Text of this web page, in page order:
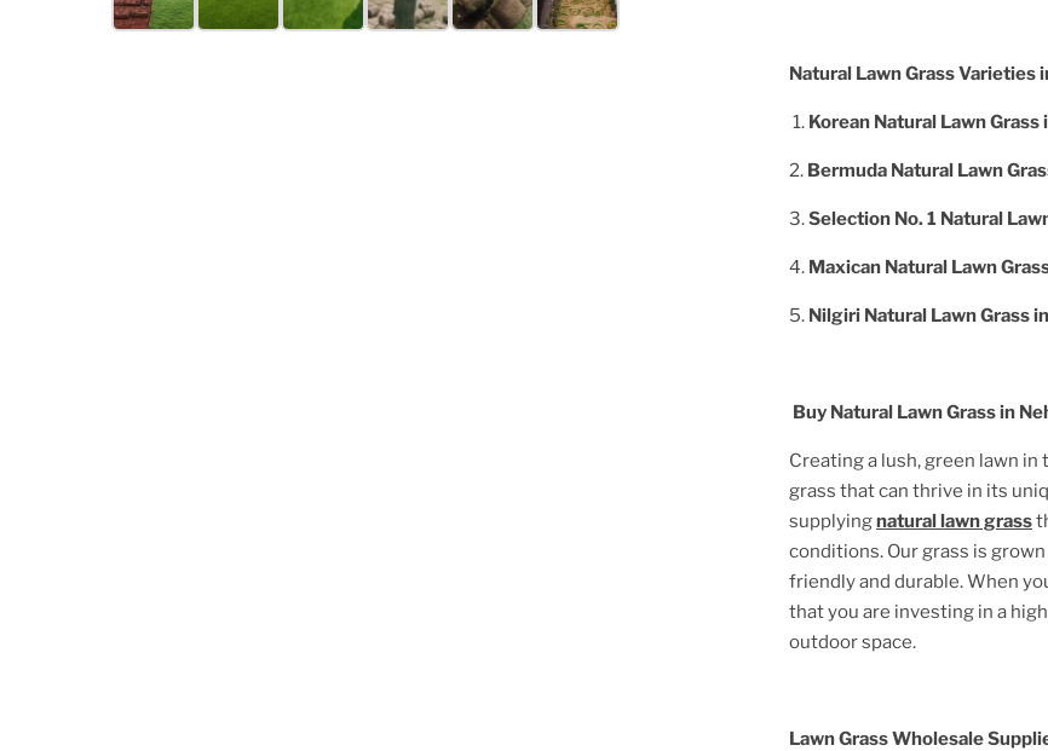
Natural Lawn Grass Varieties
1. Korean Natural Lawn Grass
2. Bermuda Natural Lawn
3.Selection No. 1 Natural
4. Maxican Natural Lawn
5. Nilgiri Natural Lawn Grass in
Buy Natural Lawn Grass in
Creating a lush, green lawn
grass that can thrive in its
supplyingnatural lawn grass
conditions. Our grass is
friendly and durable. When
that you are investing in a
outdoor space.
Lawn Grass Wholesale